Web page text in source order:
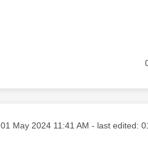
Message posted on
‎01 May 2024 11:41 AM - last edited: